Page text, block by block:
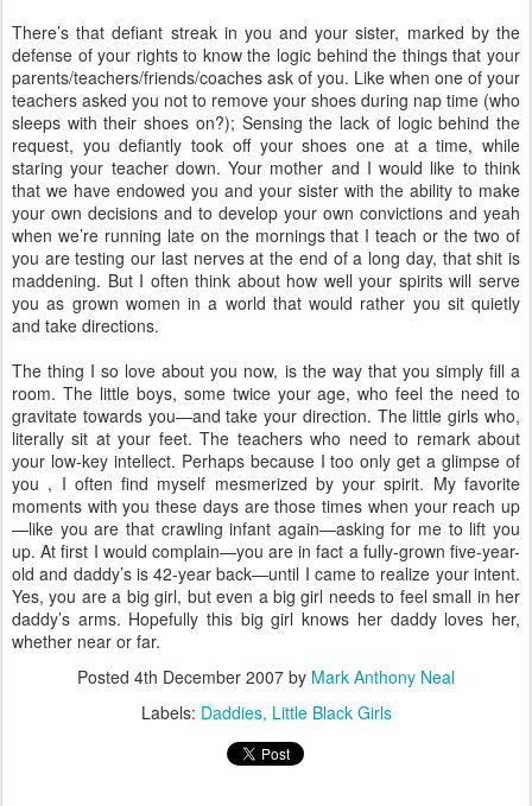
There’s that defiant streak in you and your sister, marked by the
defense of your rights to know the logic behind the things that your
parents/teachers/friends/coaches ask of you. Like when one of your
teachers asked you not to remove your shoes during nap time (who
sleeps with their shoes on?); Sensing the lack of logic behind the
request, you defiantly took off your shoes one at a time, while
staring your teacher down. Your mother and I would like to think
that we have endowed you and your sister with the ability to make
your own decisions and to develop your own convictions and yeah
when we’re running late on the mornings that I teach or the two of
you are testing our last nerves at the end of a long day, that shit is
maddening. But I often think about how well your spirits will serve
you as grown women in a world that would rather you sit quietly
and take directions.
The thing I so love about you now, is the way that you simply fill a
room. The little boys, some twice your age, who feel the need to
gravitate towards you—and take your direction. The little girls who,
literally sit at your feet. The teachers who need to remark about
your low-key intellect. Perhaps because I too only get a glimpse of
you , I often find myself mesmerized by your spirit. My favorite
moments with you these days are those times when your reach up
—like you are that crawling infant again—asking for me to lift you
up. At first I would complain—you are in fact a fully-grown five-year-
old and daddy’s is 42-year back—until I came to realize your intent.
Yes, you are a big girl, but even a big girl needs to feel small in her
daddy’s arms. Hopefully this big girl knows her daddy loves her,
whether near or far.
Posted 4th December 2007 by Mark Anthony Neal
Labels: Daddies Little Black Girls